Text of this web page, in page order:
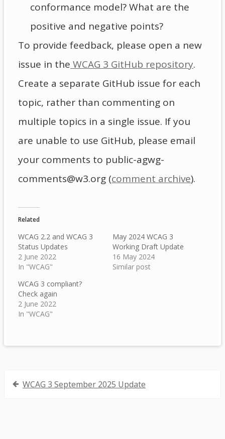
conformance model? What are the
positive and negative points?
To provide feedback, please open a new
issue in the WCAG 3 GitHub repository.
Create a separate GitHub issue for each
topic, rather than commenting on
multiple topics in a single issue. If you
are unable to use GitHub, please email
your comments to public-agwg-
comments@w3.org (comment archive).
Related
WCAG 2.2 and WCAG 3
Status Updates
2 June 2022
In "WCAG"
May 2024 WCAG 3
Working Draft Update
16 May 2024
Similar post
WCAG 3 compliant?
Check again
2 June 2022
In "WCAG"
PostWCAG 3 September 2025 Update